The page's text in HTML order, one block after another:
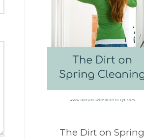
The Dirt on Spring